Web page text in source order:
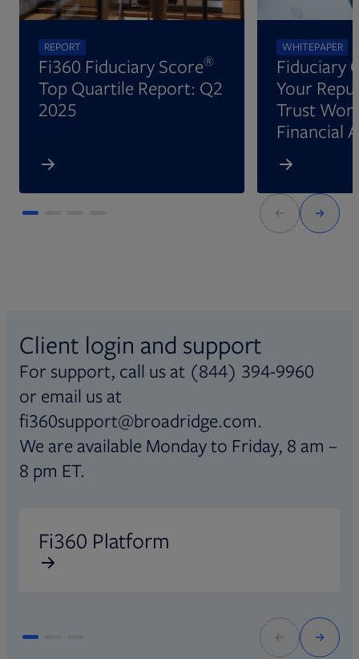
REPORT
Fi360 Fiduciary Score®
Top Quartile Report: Q2
2025
WHITEPAPER
Fiduciary
Your
Trust
Financial
Client login and support
For support, call us at (844) 394-9960
or email us at
fi360support@broadridge.com.
We are available Monday to Friday, 8 am –
8 pm ET.
Fi360 Platform